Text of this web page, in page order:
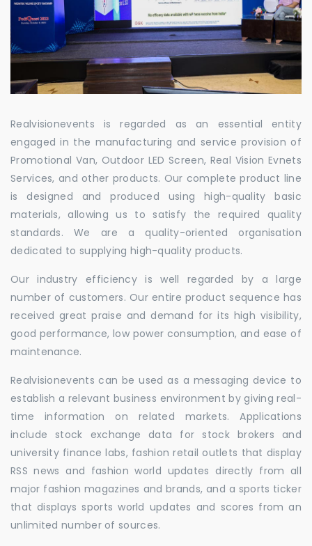
Realvisionevents is regarded as an essential entity
engaged in the manufacturing and service provision of
Promotional Van, Outdoor LED Screen, Real Vision Evnets
Services, and other products. Our complete product line
is designed and produced using high-quality basic
materials, allowing us to satisfy the required quality
standards. We are a quality-oriented organisation
dedicated to supplying high-quality products.
Our industry efficiency is well regarded by a large
number of customers. Our entire product sequence has
received great praise and demand for its high visibility,
good performance, low power consumption, and ease of
maintenance.
Realvisionevents can be used as a messaging device to
establish a relevant business environment by giving real-
time information on related markets. Applications
include stock exchange data for stock brokers and
university finance labs, fashion retail outlets that display
RSS news and fashion world updates directly from all
major fashion magazines and brands, and a sports ticker
that displays sports world updates and scores from an
unlimited number of sources.